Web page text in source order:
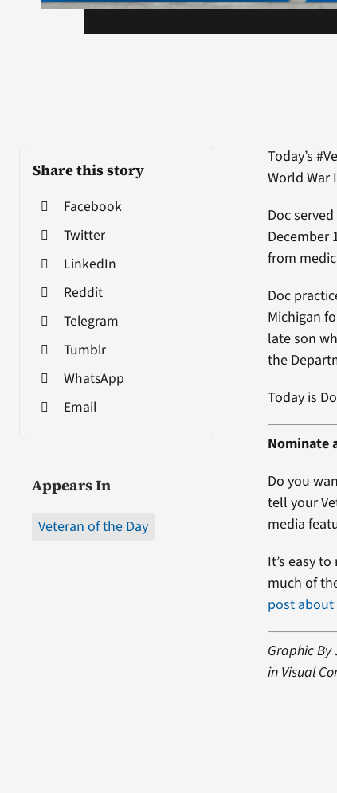
Share this story
Facebook
Twitter
LinkedIn
Reddit
Telegram
Tumblr
WhatsApp
Email
Appears In
Veteran of the Day
Today’s
World War
Doc
December
from
Doc
Michigan
late son
the
Today is
Nominate
Do you
tell your
media
It’s easy
much of
post
Graphic
in Visual